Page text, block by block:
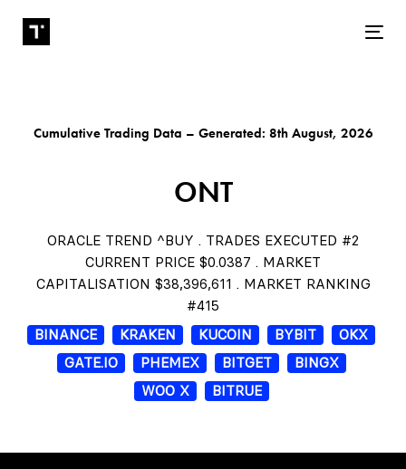
Cumulative Trading Data – Generated: 8th August, 2026
ONT
ORACLE TREND ^BUY . TRADES EXECUTED #2
CURRENT PRICE $0.0387 . MARKET
CAPITALISATION $38,396,611 . MARKET RANKING
#415
BINANCE
KRAKEN KUCOIN BYBIT
OKX
GATE.IO
PHEMEX BITGET
BINGX
WOO X
BITRUE